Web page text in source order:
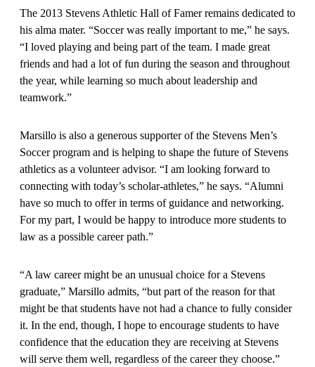
The 2013 Stevens Athletic Hall of Famer remains dedicated to
his alma mater. “Soccer was really important to me,” he says.
“I loved playing and being part of the team. I made great
friends and had a lot of fun during the season and throughout
the year, while learning so much about leadership and
teamwork.”
Marsillo is also a generous supporter of the Stevens Men’s
Soccer program and is helping to shape the future of Stevens
athletics as a volunteer advisor. “I am looking forward to
connecting with today’s scholar-athletes,” he says. “Alumni
have so much to offer in terms of guidance and networking.
For my part, I would be happy to introduce more students to
law as a possible career path.”
“A law career might be an unusual choice for a Stevens
graduate,” Marsillo admits, “but part of the reason for that
might be that students have not had a chance to fully consider
it. In the end, though, I hope to encourage students to have
confidence that the education they are receiving at Stevens
will serve them well, regardless of the career they choose.”